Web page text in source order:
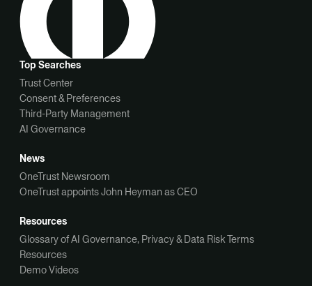
Top Searches
Trust Center
Consent & Preferences
Third-Party Management
AI Governance
News
OneTrust Newsroom
OneTrust appoints John Heyman as CEO
Resources
Glossary of AI Governance, Privacy & Data Risk Terms
Resources
Demo Videos